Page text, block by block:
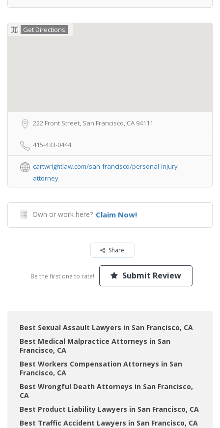
Get Directions
222 Front Street, San Francisco, CA 94111
415-433-0444
cartwrightlaw.com/san-francisco/personal-injury-
attorney
Own or work here? Claim Now!
Share
Be the first one to rate! Submit Review
Best Sexual Assault Lawyers in San Francisco, CA
Best Medical Malpractice Attorneys in San
Francisco, CA
Best Workers Compensation Attorneys in San
Francisco, CA
Best Wrongful Death Attorneys in San Francisco,
CA
Best Product Liability Lawyers in San Francisco, CA
Best Traffic Accident Lawyers in San Francisco, CA